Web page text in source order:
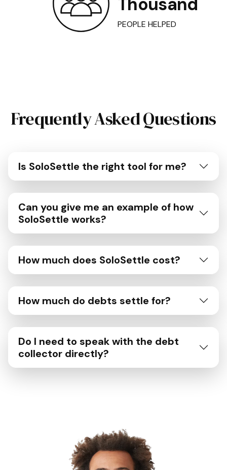
PEOPLE HELPED
Frequently Asked Questions
Is SoloSettle the right tool for me?
Can you give me an example of how
SoloSettle works?
How much does SoloSettle cost?
How much do debts settle for?
Do I need to speak with the debt
collector directly?